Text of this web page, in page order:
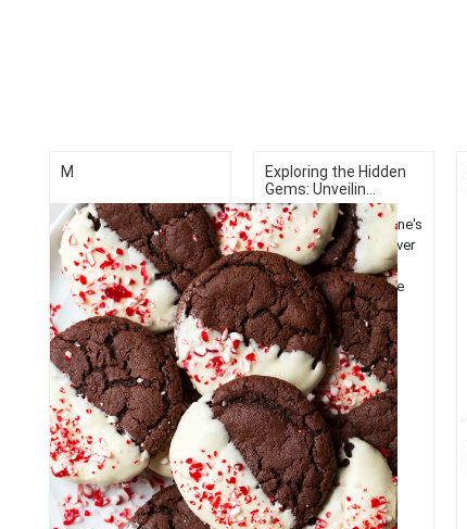
M
Exploring the Hidden
Gems: Unveilin...
Discover Bangor, Maine's
top 5 activities. Uncover
hidden gems from
historic sites to nature
trails in this charming
New England town....